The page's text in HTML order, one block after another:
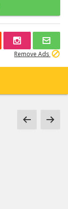
Remove Ads